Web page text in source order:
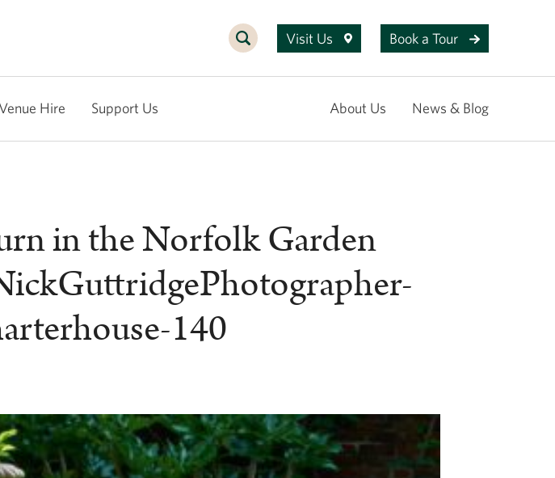
Visit Us Book a Tour
Venue Hire Support Us About Us News & Blog
in the Norfolk Garden
140